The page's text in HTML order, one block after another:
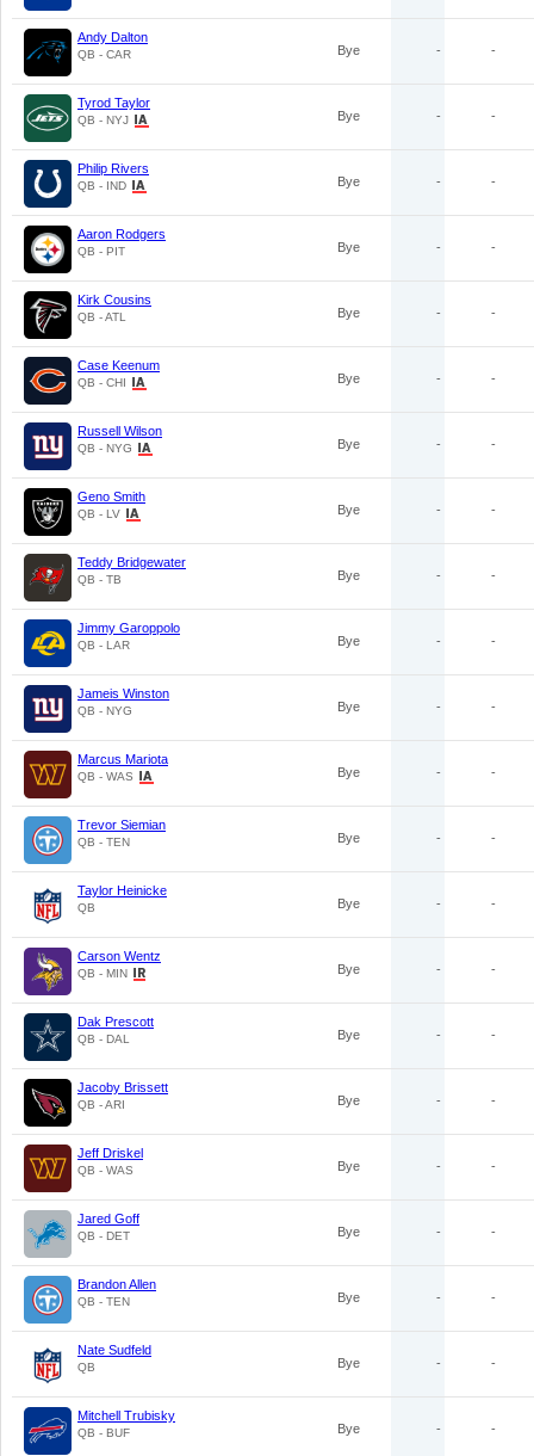
Andy Dalton
QB - CAR Bye - -
Tyrod Taylor
QB - NYJ Bye - -
Philip Rivers
QB - IND Bye - -
Aaron Rodgers
QB - PIT Bye - -
Kirk Cousins
QB - ATL Bye - -
Case Keenum
QB - CHI Bye - -
Russell Wilson
QB - NYG Bye - -
Geno Smith
QB - LV Bye - -
Teddy Bridgewater
QB - TB Bye - -
Jimmy Garoppolo
QB - LAR Bye - -
Jameis Winston
QB - NYG Bye - -
Marcus Mariota
QB - WAS Bye - -
Trevor Siemian
QB - TEN Bye - -
Taylor Heinicke
QB Bye - -
Carson Wentz
QB - MIN Bye - -
Dak Prescott
QB - DAL Bye - -
Jacoby Brissett
QB - ARI Bye - -
Jeff Driskel
QB - WAS Bye - -
Jared Goff
QB - DET Bye - -
Brandon Allen
QB - TEN Bye - -
Nate Sudfeld
QB Bye - -
Mitchell Trubisky
QB - BUF Bye - -